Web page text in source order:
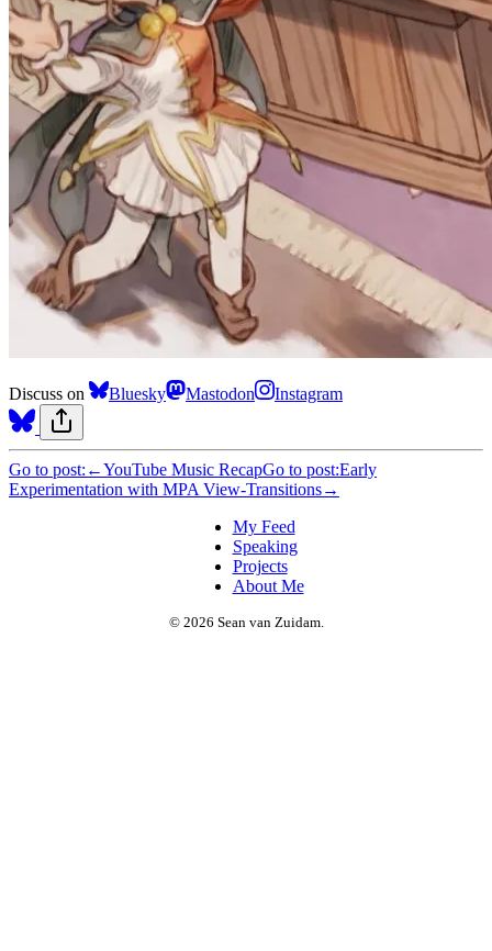
Discuss on Bluesky Mastodon Instagram
Go to post: ←YouTube Music RecapGo to post:Early
Experimentation with MPA View-Transitions→
My Feed
Speaking
Projects
About Me
© 2026 Sean van Zuidam.